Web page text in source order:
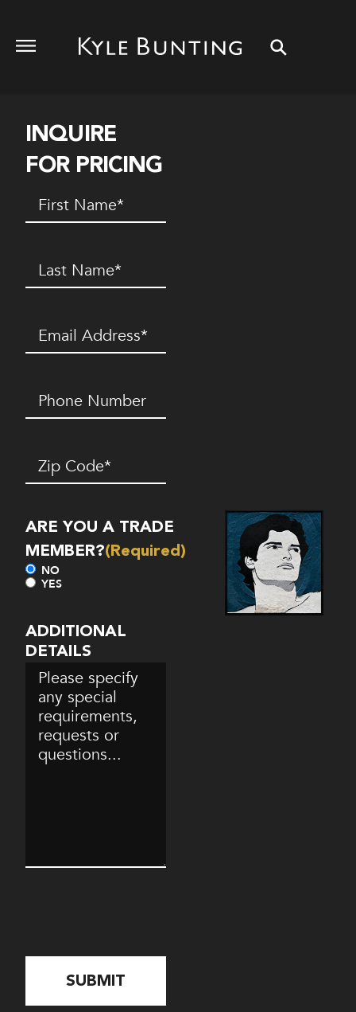
INQUIRE
FOR PRICING
First
Name(Required)
Last
Name(Required)
Email (Required)
Phone
Number*
(Required)
Zip
Code(Required)
ARE YOU A TRADE
MEMBER?(Required)
NO
YES
ADDITIONAL
DETAILS